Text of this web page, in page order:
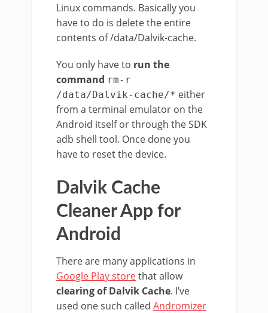
Linux commands. Basically you
have to do is delete the entire
contents of /data/Dalvik-cache.
You only have to run the
command rm-r
/data/Dalvik-cache/* either
from a terminal emulator on the
Android itself or through the SDK
adb shell tool. Once done you
have to reset the device.
Dalvik Cache
Cleaner App for
Android
There are many applications in
Google Play storethat allow
clearing of Dalvik Cache. I’ve
used one such called Andromizer